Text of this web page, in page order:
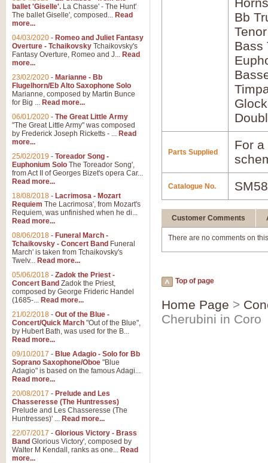
Bb
Bass
Parts Supplied
For
Catalogue No.
Customer Comments
There are no comments on
Top of page
Home Page >
Cherubini in Coro
ballet 'Giselle'. La Chasse' - The Hunt'
The ballet Giselle', composed... Read
more...
04/03/2020 - Romeo and Juliet Fantasy
Overture - Tchaikovsky Tchaikovsky's
Fantasy Overture, Romeo and J... Read
more...
23/02/2020 - Marianne - Bb
Flugelhorn/Eb Alto Saxophone Solo
Marianne, composed by Martin Bunce
for Big ... Read more...
06/01/2020 - The Great Little Army
"The Great Little Army" was composed
by Frederick Joseph Ricketts - ... Read
more...
25/02/2019 - Toreador Song -
Euphonium Solo The Toreador Song',
from Act II of Georges Bizet's opera Car...
Read more...
18/08/2018 - Lacrimosa - Mozart
Requiem The Lacrimosa', from Mozart's
Requiem, was unfinished when he di...
Read more...
08/06/2018 - Funeral March -
Tchaikovsky - Concert Band Funeral
March' is taken from Tchaikovsky's
Twelv... Read more...
05/06/2018 - Zadok the Priest -
Concert Band Zadok the Priest,
composed by George Frideric Handel
(1685-... Read more...
21/02/2018 - Out of the Blue -
Concert/Quick March "Out of the Blue",
by Hubert Bath, was used for the B...
Read more...
09/10/2017 - Blue Adagio - Solo for Bb
Soprano Saxophone/Oboe "Blue
Adagio" is based on the famous Adagi...
Read more...
20/08/2017 - Prelude and Les
Chasseresse (The Huntresses)
Prelude and Les Chasseresse (The
Huntresses)' ... Read more...
22/07/2017 - Glorious Victory - Brass
Band Glorious Victory', composed by
Walter M Kendall, ranks as one... Read
more...